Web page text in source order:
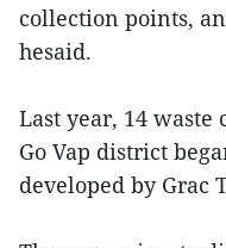
collection points,
hesaid.
Last year, 14 waste
Go Vap district
developed by Grac